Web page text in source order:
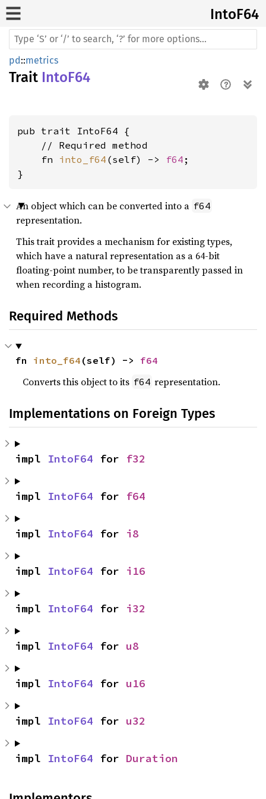
IntoF64
pd::metrics
Trait IntoF64
pub trait IntoF64 {
    // Required method
    fn
into_f64 (self) -> f64 ;
}
An object which can be converted into a f64
representation.
This trait provides a mechanism for existing types,
which have a natural representation as a 64-bit
floating-point number, to be transparently passed in
when recording a histogram.
Required Methods
fn into_f64 (self) -> f64
Converts this object to its f64 representation.
Implementations on Foreign Types
impl IntoF64 for f32
impl IntoF64 for f64
impl IntoF64 for i8
impl IntoF64 for i16
impl IntoF64 for i32
impl IntoF64 for u8
impl IntoF64 for u16
impl IntoF64 for u32
impl IntoF64 for Duration